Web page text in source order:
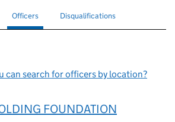
or officers
Search for
Officers selectedSearch for disqualified officers
Disqualifications
can search for officers by location?
FOUNDATION